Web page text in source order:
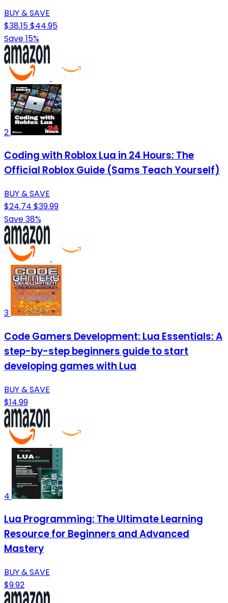
BUY & SAVE
$38.15$44.95
Save 15%
2
Coding with Roblox Lua in 24 Hours: The
Official Roblox Guide (Sams Teach Yourself)
BUY & SAVE
$24.74 $39.99
Save 38%
3
Code Gamers Development: Lua Essentials: A
step-by-step beginners guide to start
developing games with Lua
BUY & SAVE
$14.99
4
Lua Programming: The Ultimate Learning
Resource for Beginners and Advanced
Mastery
BUY & SAVE
$9.92